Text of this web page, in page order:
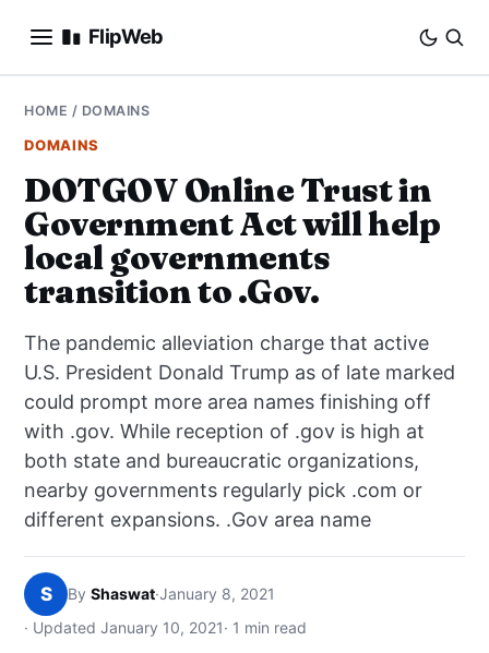
FlipWeb
SEO
E-COMMERCE
DOMAINS
BUSINESS
SOCIAL
HOW-TO
NEWS
SEARCH
HOME / DOMAINS
DOMAINS
DOTGOV Online Trust in
Government Act will help
local governments
transition to .Gov.
The pandemic alleviation charge that active
U.S. President Donald Trump as of late marked
could prompt more area names finishing off
with .gov. While reception of .gov is high at
both state and bureaucratic organizations,
nearby governments regularly pick .com or
different expansions. .Gov area name
S By Shaswat·January 8, 2021
· Updated January 10, 2021· 1 min read